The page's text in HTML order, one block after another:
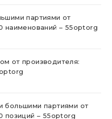
партиями от
наименований – 55optorg
от производителя:
большими партиями от
позиций – 55optorg